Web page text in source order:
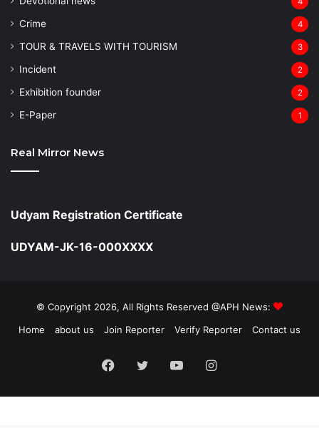
Crime 4
TOUR & TRAVELS WITH TOURISM 3
Incident 2
Exhibition founder 2
⁠E-Paper 1
Real Mirror News
Udyam Registration Certificate
UDYAM-JK-16-000XXXX
© Copyright 2026, All Rights Reserved @APH News:
Home
about us Join Reporter Verify Reporter Contact us
Facebook
TwitterYouTubeInstagram